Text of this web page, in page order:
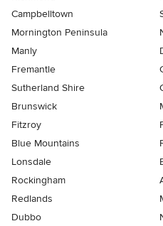
Campbelltown
Mornington Peninsula
Manly
Fremantle
Sutherland Shire
Brunswick
Fitzroy
Blue Mountains
Lonsdale
Rockingham
Redlands
Dubbo